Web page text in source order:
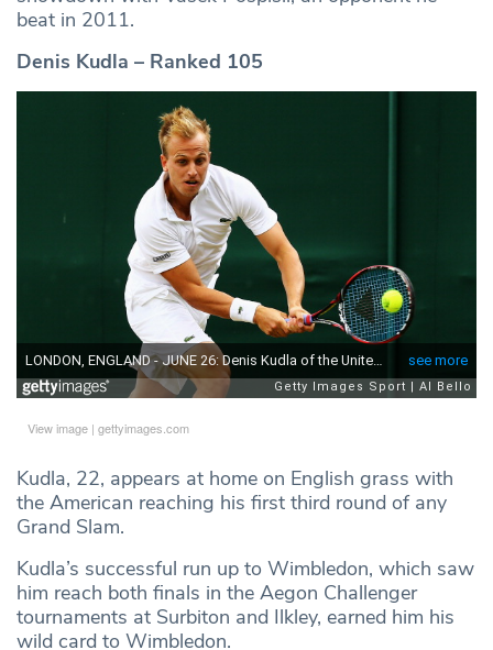
beat in 2011.
Denis Kudla – Ranked 105
View image | gettyimages.com
Kudla, 22, appears at home on English grass with
the American reaching his first third round of any
Grand Slam.
Kudla’s successful run up to Wimbledon, which saw
him reach both finals in the Aegon Challenger
tournaments at Surbiton and Ilkley, earned him his
wild card to Wimbledon.